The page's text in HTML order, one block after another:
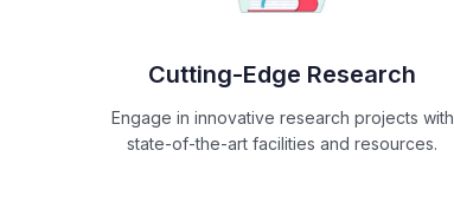
Cutting-Edge Research
Engage in innovative research projects with
state-of-the-art facilities and resources.